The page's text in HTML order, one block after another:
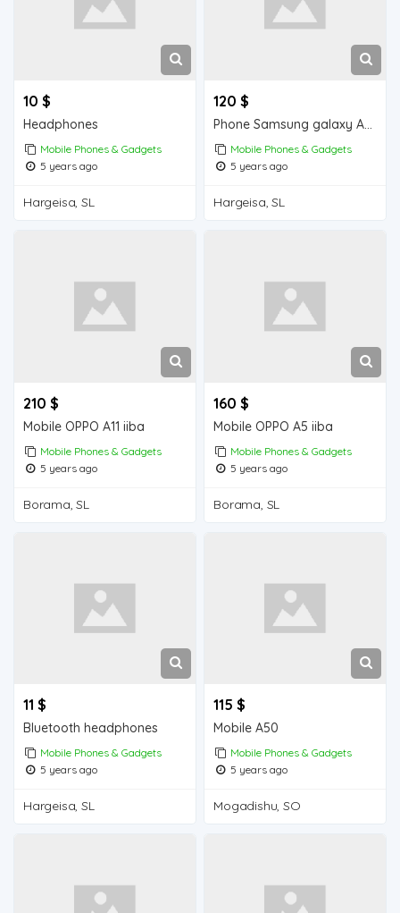
10 $
Headphones
Mobile Phones & Gadgets
5 years ago
Hargeisa, SL
120 $
Phone Samsung galaxy A10s
Mobile Phones & Gadgets
5 years ago
Hargeisa, SL
210 $
Mobile OPPO A11 iiba
Mobile Phones & Gadgets
5 years ago
Borama, SL
160 $
Mobile OPPO A5 iiba
Mobile Phones & Gadgets
5 years ago
Borama, SL
11 $
Bluetooth headphones
Mobile Phones & Gadgets
5 years ago
Hargeisa, SL
115 $
Mobile A50
Mobile Phones & Gadgets
5 years ago
Mogadishu, SO